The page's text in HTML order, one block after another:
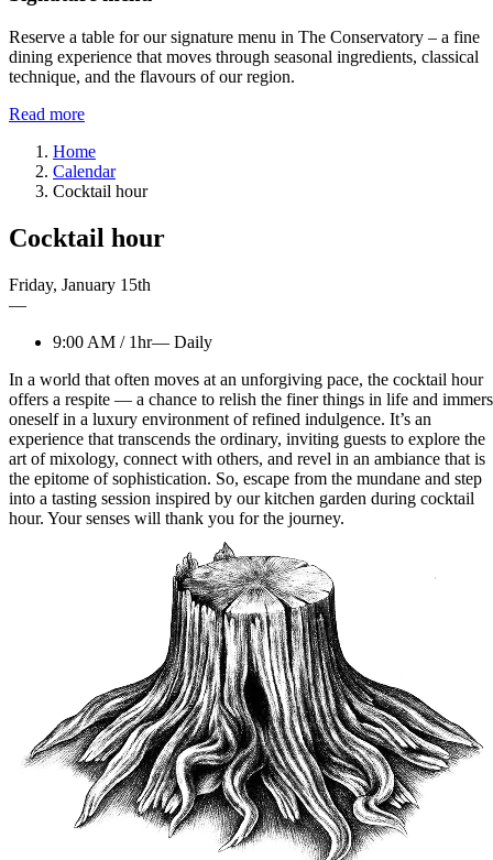
Reserve a table for our signature menu in The Conservatory – a fine
dining experience that moves through seasonal ingredients, classical
technique, and the flavours of our region.
Read more
Home
Calendar
Cocktail hour
Cocktail hour
Friday, January 15th
—
9:00 AM / 1hr— Daily
In a world that often moves at an unforgiving pace, the cocktail hour
offers a respite — a chance to relish the finer things in life and
oneself in a luxury environment of refined indulgence. It’s an
experience that transcends the ordinary, inviting guests to explore the
art of mixology, connect with others, and revel in an ambiance that is
the epitome of sophistication. So, escape from the mundane and step
into a tasting session inspired by our kitchen garden during cocktail
hour. Your senses will thank you for the journey.